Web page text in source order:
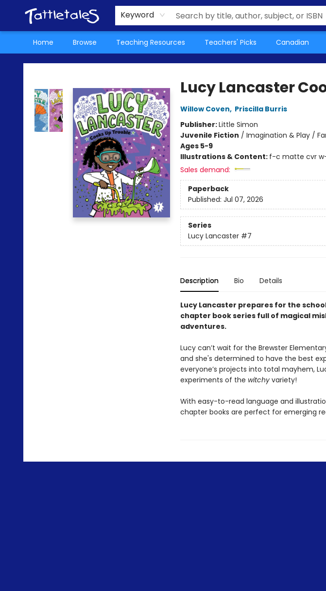
Keyword
Home Browse Teaching Resources Teachers' Picks Canadian
About Us
Teacher Picks Archive
Events
Contact & Hours
Terms & Conditions
Tattletales Books
Lucy Lancaster
Willow Coven, Priscilla Burris
Publisher:Little Simon
Juvenile Fiction / Imagination & Play /
Ages 5-9
Illustrations & Content: f-c matte cvr
Sales demand:
Paperback
Published: Jul 07, 2026
Series
Lucy Lancaster #7
Description Bio Details
Lucy Lancaster prepares for the
chapter book series full of magical
adventures.
Lucy can’t wait for the Brewster
and she's determined to have the best
everyone’s projects into total mayhem,
experiments of the witchy variety!
With easy-to-read language and
chapter books are perfect for emerging